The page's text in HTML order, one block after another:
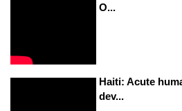
O...
Haiti: Acute
dev...